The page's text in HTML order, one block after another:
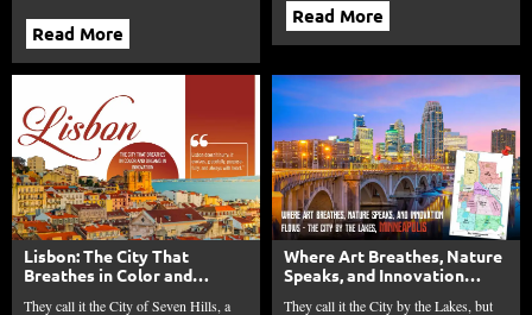
Read More
Read More
Lisbon: The City That
Breathes in Color and
They call it the City of Seven Hills, a
Where Art Breathes, Nature
Speaks, and Innovation
They call it the City by the Lakes, but